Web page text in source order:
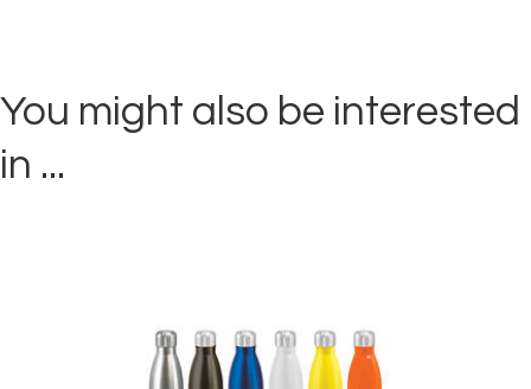
You might also be interested
in ...